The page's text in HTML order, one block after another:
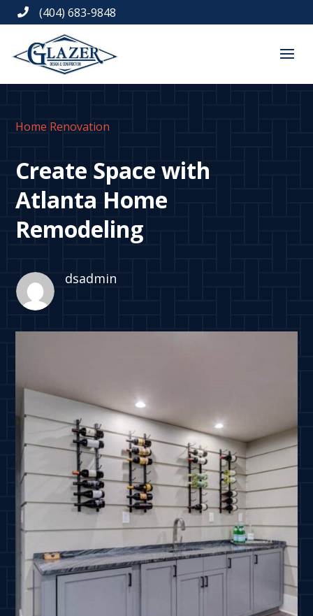
 (404) 683-9848
Home Renovation
Create Space with
Atlanta Home
Remodeling
dsadmin